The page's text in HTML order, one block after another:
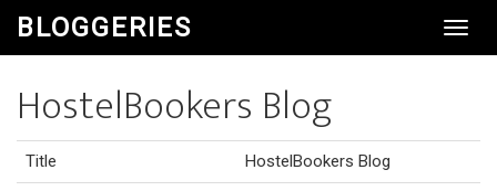
BLOGGERIES
HostelBookers Blog
Title HostelBookers Blog